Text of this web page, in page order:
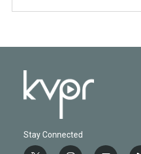
Stay Connected